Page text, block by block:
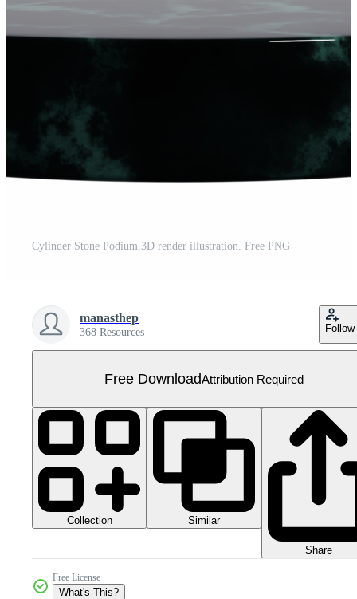
Cylinder Stone Podium.3D render illustration. Free PNG
manasthep
368 Resources Follow
Free DownloadAttribution Required
Collection Similar
Share
Free License
What's This?